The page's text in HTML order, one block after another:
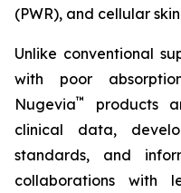
(PWR), and cellular
Unlike conventional
with poor
Nugevia™
products
clinical data,
standards, and
collaborations with